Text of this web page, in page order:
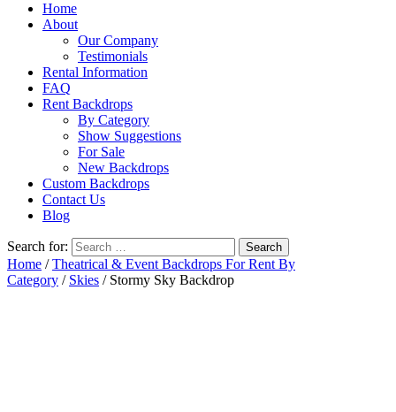
Home
About
Our Company
Testimonials
Rental Information
FAQ
Rent Backdrops
By Category
Show Suggestions
For Sale
New Backdrops
Custom Backdrops
Contact Us
Blog
Search for:
Home /Theatrical & Event Backdrops For Rent By
Category / Skies / Stormy Sky Backdrop